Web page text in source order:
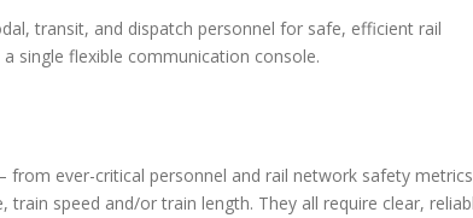
transit, and dispatch personnel for safe, efficient rail
single flexible communication console.
ever-critical personnel and rail network safety
speed and/or train length. They all require clear,